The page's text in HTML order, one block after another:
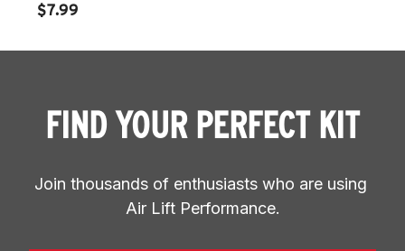
$7.99
FIND YOUR PERFECT KIT
Join thousands of enthusiasts who are using
Air Lift Performance.